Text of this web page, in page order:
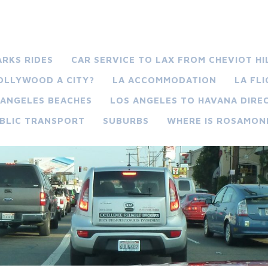
RIDES
CAR SERVICE TO LAX FROM CHEVIOT
A CITY? LA ACCOMMODATION LA
BEACHES
LOS ANGELES TO HAVANA
TRANSPORT SUBURBS WHERE IS